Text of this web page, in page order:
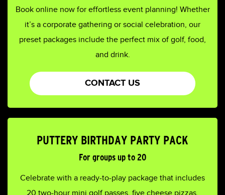
Book online now for effortless event planning! Whether
it’s a corporate gathering or social celebration, our
preset packages include the perfect mix of golf, food,
and drink.
CONTACT US
PUTTERY BIRTHDAY PARTY PACK
For groups up to 20
Celebrate with a ready-to-play package that includes
20 two-hour mini golf passes, five cheese pizzas,